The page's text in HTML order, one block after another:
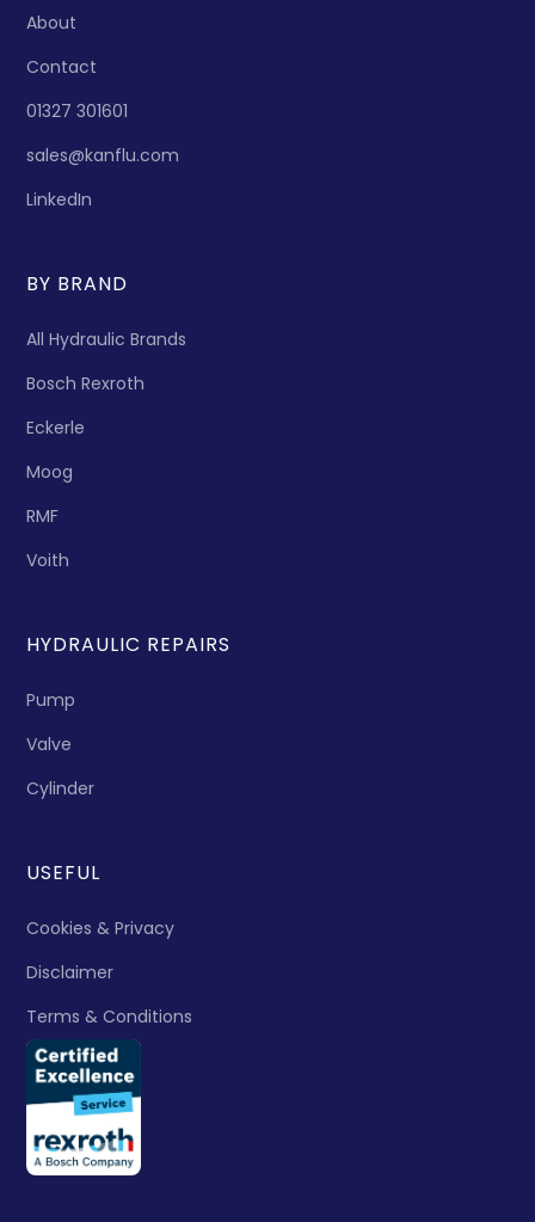
About
Contact
01327 301601
sales@kanflu.com
LinkedIn
BY BRAND
All Hydraulic Brands
Bosch Rexroth
Eckerle
Moog
RMF
Voith
HYDRAULIC REPAIRS
Pump
Valve
Cylinder
USEFUL
Cookies & Privacy
Disclaimer
Terms & Conditions